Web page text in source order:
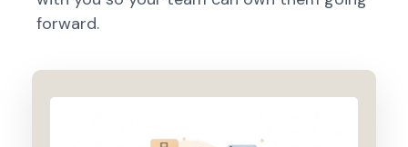
forward.